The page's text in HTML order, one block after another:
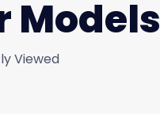
Models
Viewed